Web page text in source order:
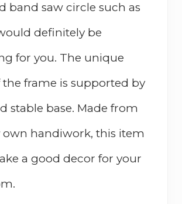
band saw circle such as
definitely be
for you. The unique
the frame is supported by
stable base. Made from
own handiwork, this item
a good decor for your